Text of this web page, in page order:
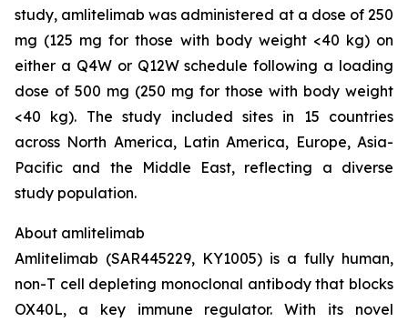
study, amlitelimab was administered at a dose of 250
mg (125 mg for those with body weight <40 kg) on
either a Q4W or Q12W schedule following a loading
dose of 500 mg (250 mg for those with body weight
<40 kg). The study included sites in 15 countries
across North America, Latin America, Europe, Asia-
Pacific and the Middle East, reflecting a diverse
study population.
About amlitelimab
Amlitelimab (SAR445229, KY1005) is a fully human,
non-T cell depleting monoclonal antibody that blocks
OX40L, a key immune regulator. With its novel